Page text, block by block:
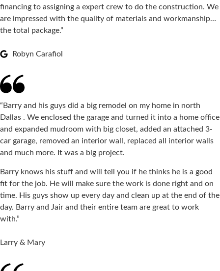
financing to assigning a expert crew to do the construction. We
are impressed with the quality of materials and workmanship…
the total package.”
Robyn Carafiol
“Barry and his guys did a big remodel on my home in north
Dallas . We enclosed the garage and turned it into a home office
and expanded mudroom with big closet, added an attached 3-
car garage, removed an interior wall, replaced all interior walls
and much more. It was a big project.
Barry knows his stuff and will tell you if he thinks he is a good
fit for the job. He will make sure the work is done right and on
time. His guys show up every day and clean up at the end of the
day. Barry and Jair and their entire team are great to work
with.”
Larry & Mary